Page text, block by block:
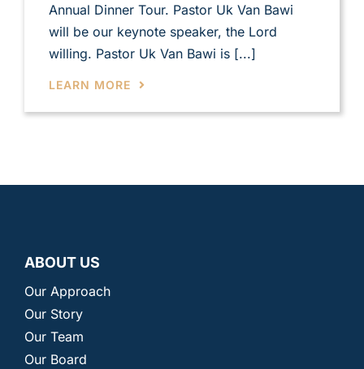
Annual Dinner Tour. Pastor Uk Van Bawi
will be our keynote speaker, the Lord
willing. Pastor Uk Van Bawi is [...]
LEARN MORE
ABOUT US
Our Approach
Our Story
Our Team
Our Board